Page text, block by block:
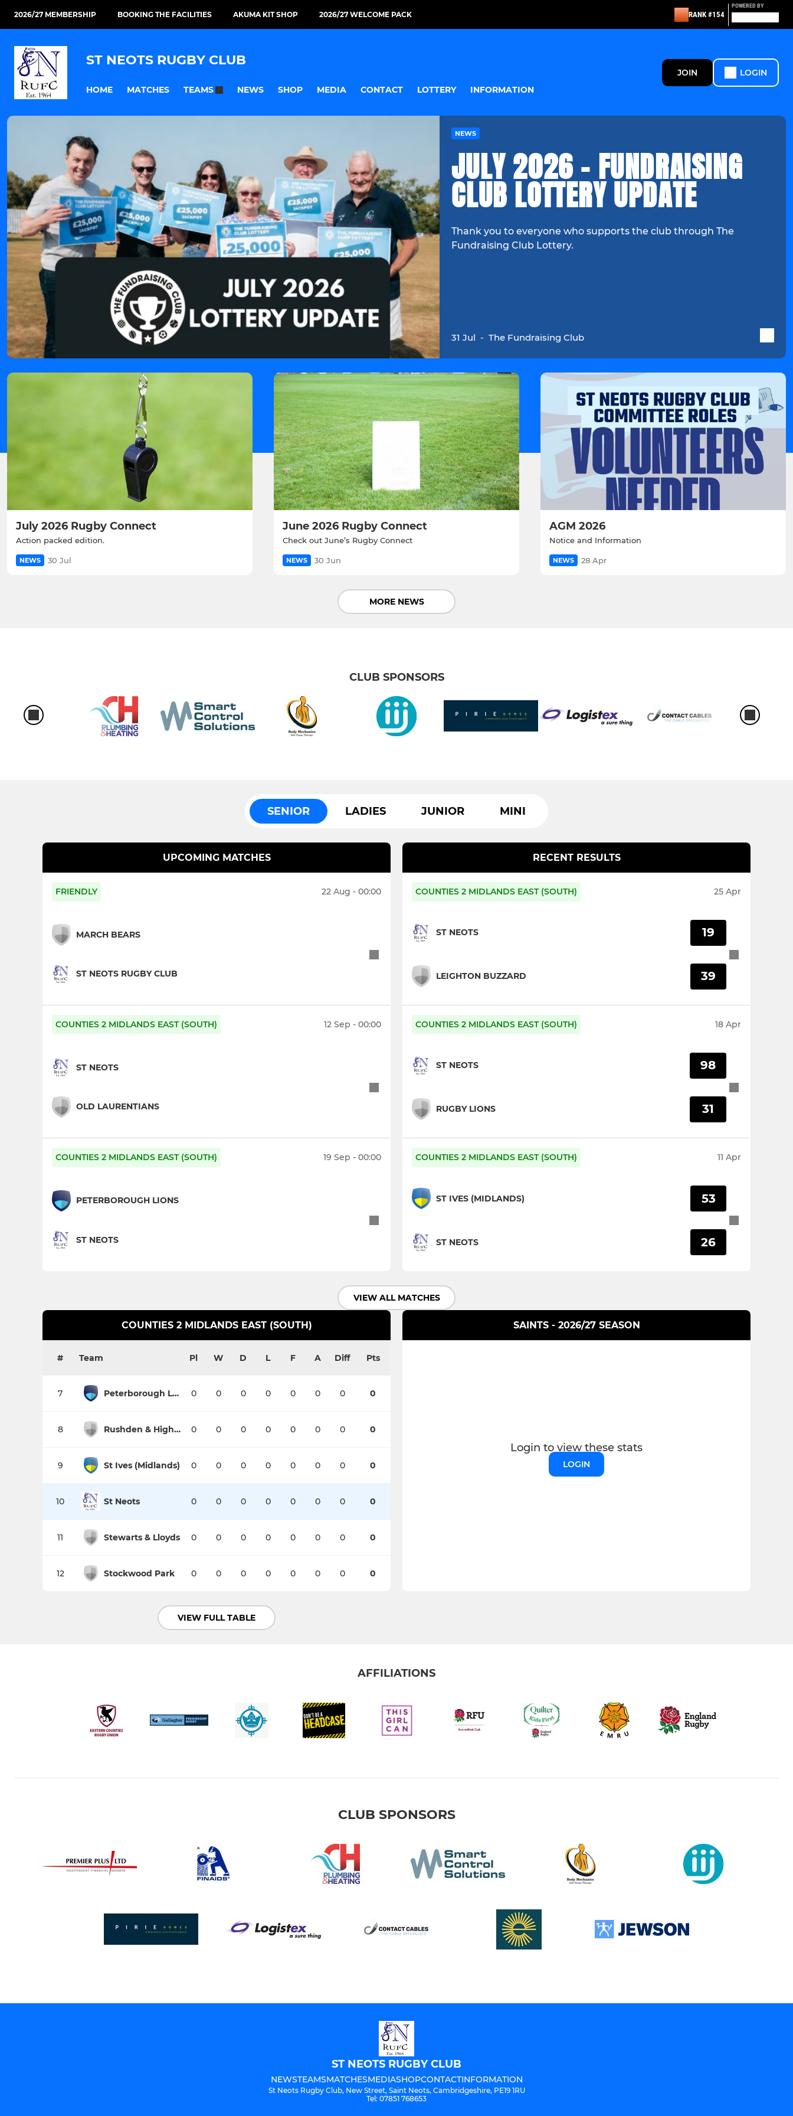
2026/27 MEMBERSHIP BOOKING THE FACILITIES AKUMA KIT SHOP 2026/27 WELCOME PACK RANK #154
POWERED BY
ST NEOTS RUGBY CLUB
HOME MATCHES TEAMS NEWS SHOP MEDIA CONTACT LOTTERY INFORMATION
JOIN LOGIN
NEWS
JULY 2026 - FUNDRAISING
CLUB LOTTERY UPDATE
Thank you to everyone who supports the club through The
Fundraising Club Lottery.
31 Jul -The Fundraising Club
July 2026 Rugby Connect
Action packed edition.
NEWS 30 Jul
June 2026 Rugby Connect
Check out June’s Rugby Connect
NEWS 30 Jun
AGM 2026
Notice and Information
NEWS 28 Apr
MORE NEWS
CLUB SPONSORS
SENIOR LADIES JUNIOR MINI
UPCOMING MATCHES
FRIENDLY 22 Aug - 00:00
MARCH BEARS
ST NEOTS RUGBY CLUB
COUNTIES 2 MIDLANDS EAST (SOUTH) 12 Sep - 00:00
ST NEOTS
OLD LAURENTIANS
COUNTIES 2 MIDLANDS EAST (SOUTH) 19 Sep - 00:00
PETERBOROUGH LIONS
ST NEOTS
RECENT RESULTS
COUNTIES 2 MIDLANDS EAST (SOUTH) 25 Apr
ST NEOTS
LEIGHTON BUZZARD
19
39
COUNTIES 2 MIDLANDS EAST (SOUTH) 18 Apr
ST NEOTS
RUGBY LIONS
98
31
COUNTIES 2 MIDLANDS EAST (SOUTH) 11 Apr
ST IVES (MIDLANDS)
ST NEOTS
53
26
VIEW ALL MATCHES
COUNTIES 2 MIDLANDS EAST (SOUTH)
# Team Pl W D L F A Diff Pts
7 Peterborough Lions 0 0 0 0 0 0 0 0
8 Rushden & Higham 0 0 0 0 0 0 0 0
9 St Ives (Midlands) 0 0 0 0 0 0 0 0
10 St Neots 0 0 0 0 0 0 0 0
11 Stewarts & Lloyds 0 0 0 0 0 0 0 0
12 Stockwood Park 0 0 0 0 0 0 0 0
VIEW FULL TABLE
SAINTS - 2026/27 SEASON
Login to view these stats
LOGIN
AFFILIATIONS
CLUB SPONSORS
ST NEOTS RUGBY CLUB
NEWSTEAMSMATCHESMEDIASHOPCONTACTINFORMATION
St Neots Rugby Club, New Street, Saint Neots, Cambridgeshire, PE19 1RU
Tel: 07851 768653